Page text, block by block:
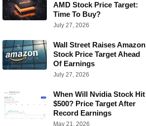
AMD Stock Price Target:
Time To Buy?
July 27, 2026
Wall Street Raises Amazon
Stock Price Target Ahead
Of Earnings
July 27, 2026
When Will Nvidia Stock Hit
$500? Price Target After
Record Earnings
May 21, 2026